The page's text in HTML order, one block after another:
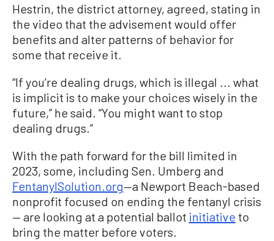
Hestrin, the district attorney, agreed, stating in
the video that the advisement would offer
benefits and alter patterns of behavior for
some that receive it.
“If you’re dealing drugs, which is illegal ... what
is implicit is to make your choices wisely in the
future,” he said. “You might want to stop
dealing drugs.”
With the path forward for the bill limited in
2023, some, including Sen. Umberg and
FentanylSolution.org—a Newport Beach-based
nonprofit focused on ending the fentanyl crisis
— are looking at a potential ballot initiative to
bring the matter before voters.